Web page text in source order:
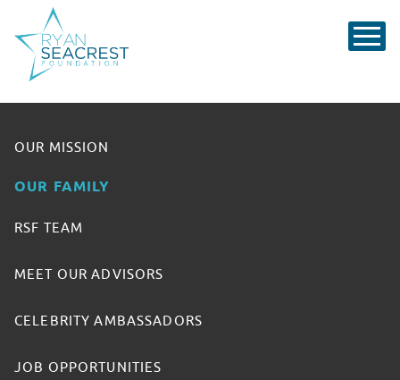
OUR MISSION
OUR FAMILY
RSF TEAM
MEET OUR ADVISORS
CELEBRITY AMBASSADORS
JOB OPPORTUNITIES